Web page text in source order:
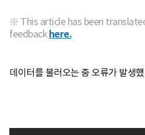
※ This article has been
feedback here.
데이터를 불러오는 중 오류가 발생